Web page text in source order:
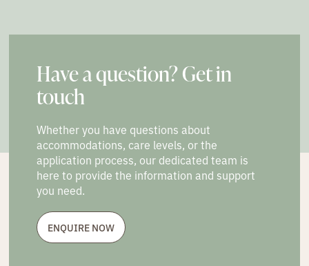
Have a question? Get in
touch
Whether you have questions about
accommodations, care levels, or the
application process, our dedicated team is
here to provide the information and support
you need.
ENQUIRE NOW